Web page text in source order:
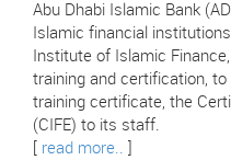
Abu Dhabi Islamic Bank
Islamic financial
Institute of Islamic
training and certification,
training certificate, the
(CIFE) to its staff.
read more..